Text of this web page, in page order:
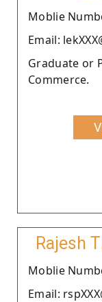
Moblie
Email:
Graduate or
Commerce.
Rajesh
Moblie
Email: